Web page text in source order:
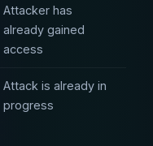
Attacker has
already gained
access
Attack is already in
progress